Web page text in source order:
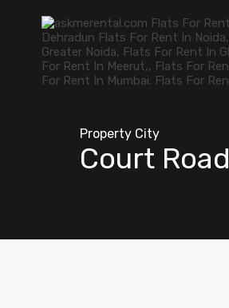
Property City
Court Road